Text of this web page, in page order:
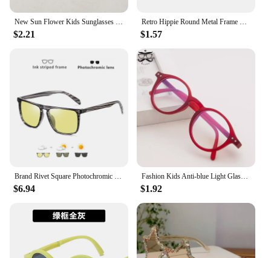
New Sun Flower Kids Sunglasses UV400 for Boy Girls Toddler Lovely Baby Sun Glasses Round Cute Children Outdoor Eyewear
$2.21
Retro Hippie Round Metal Frame Sunglasses Fashion Small Circle Sun Glasses Disco Party Candy Color Lens Eyewear for Women Men
$1.57
Brand Rivet Square Photochromic Sunglasses Men Polarized Women Driving Sun Glasses Day Night Vision Anti-Glare zonnebril heren
$6.94
Fashion Kids Anti-blue Light Glasses Vintage Round Frame Boys Girls Computer Glasses Protection Eyeglasses Plain Glasses
$1.92